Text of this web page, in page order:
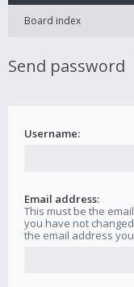
Board index
Send password
Username:
Email address:
This must be the
you have not
the email address